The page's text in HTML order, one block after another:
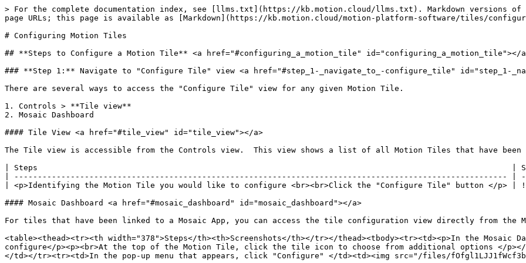
> For the complete documentation index, see [llms.txt](https://kb.motion.cloud/llms.txt). Markdown versions of documentation pages are available by appending `.md` to page URLs; this page is available as [Markdown](https://kb.motion.cloud/motion-platform-software/tiles/configuring-motion-tiles.md).

# Configuring Motion Tiles

## **Steps to Configure a Motion Tile** <a href="#configuring_a_motion_tile" id="configuring_a_motion_tile"></a>

### **Step 1:** Navigate to "Configure Tile" view <a href="#step_1-_navigate_to_-configure_tile" id="step_1-_navigate_to_-configure_tile"></a>

There are several ways to access the "Configure Tile" view for any given Motion Tile.

1. Controls > **Tile view**
2. Mosaic Dashboard

#### Tile View <a href="#tile_view" id="tile_view"></a>

The Tile view is accessible from the Controls view.  This view shows a list of all Motion Tiles that have been added to the platform.&#x20;

| Steps                                                                                                     | Screenshots                      |
| --------------------------------------------------------------------------------------------------------- | -------------------------------- |
| <p>Identifying the Motion Tile you would like to configure <br><br>Click the "Configure Tile" button </p> | ![](/files/wJ0oNebOz8Vz6zUJv7oT) |

#### Mosaic Dashboard <a href="#mosaic_dashboard" id="mosaic_dashboard"></a>

For tiles that have been linked to a Mosaic App, you can access the tile configuration view directly from the Motion Tile itself in the Mosaic Dashboard view.&#x20;

<table><thead><tr><th width="378">Steps</th><th>Screenshots</th></tr></thead><tbody><tr><td><p>In the Mosaic Dashboard, locate the Motion Tile you wish to configure</p><p><br>At the top of the Motion Tile, click the tile icon to choose from additional options </p></td><td><img src="/files/GMgUrwZm4i8IhG95X38v" alt=""></td></tr><tr><td>In the pop-up menu that appears, click "Configure" </td><td><img src="/files/fOfgl1LJJ1fWcf3bIPa1" alt=""></td></tr></tbody></table>

#### **Overview: Configuration settings**

In the configuration view, you will have the option to input settings in the following windows:

1. Basics
2. Color
3. Data Display
4. Alarms
5. Icon
6. Apps

### **Step 2:** Input Basics settings <a href="#step_2-_input_basic_settings" id="step_2-_input_basic_settings"></a>

In this window, you will:

1. Input name of Motion Tile
2. Assign the writability of the Motion Tile

#### Tile Name

| Steps                                                           | Screenshots                      |
| --------------------------------------------------------------- | -------------------------------- |
| Give Motion Tile a name that you will use to identify it in App | ![](/files/BtHUuRB0DTTV2xSF5lZF) |

#### Writability <a href="#writability" id="writability"></a>

This setting determines whether users should have the ability to change the tile's value—for example, changing the value for a thermostat setpoint tile. This setting does not define whether the underlying point actually supports writing values; rather, it merely determines whether the Motion Platform will allow a user to attempt to change the value.

Hence it is possible for a tile to be connected to a read-only device point that can never actually be physically changed by an end user (e.g. current room humidity, which is merely a reading of a current condition, not a settable value) but for this setting to be incorrectly set to "Read+Write". If this situation occurs, attempts to change the value will simply fail.

But it is also possible for the tile to be connected to a writable device point, while setting this setting to "Read-Only". This can be valuable in situations where you simply do not want an end user to have control over that point, but you want the end user to be able to monitor the current and historical values.

| Steps                                                                                                                                                                                                                                                      | Screenshots                      |
| ---------------------------------------------------------------------------------------------------------------------------------------------------------------------------------------------------------------------------------------------------------- | -------------------------------- |
| If it is a "Read-Only" Tile, click the following option                                                                                                                                                                                                    | ![](/files/cpKbLuXp0JzpNr8jiFCT) |
| <p>If it is a "Read+Write" tile, you will select from the following additional configuration options in the lime green box:</p><ul><li>BACnet Priority Level</li><li>Increment +/-</li><li>Minimum Writable Value</li><li>Maximum Writable Value</li></ul> | ![](/files/E8DGMPhK66ph7VcSk9YU) |

### **Step 3:** Assign the tile a color combination <a href="#step_3-_assign_the_tile_a_color_combination" id="step_3-_assign_the_tile_a_color_combination"></a>

These color combinations for individual Motion Tiles will be displayed on the user's Mosaic dashboard. Customize the color to your liking.

| Steps                                   | Screenshots                      |
| --------------------------------------- | -------------------------------- |
| Select the color combination you prefer | ![](/files/gj2d4MuyRXkg5iQtuGNF) |

### **Step 4:** Input data output settings <a href="#step_4-_input_data_output_settings" id="step_4-_input_data_output_settings"></a>

This feature will display the data in the unit specified.  You can also customize the amount of decimal places. In this configuration section, you will configure the following items:

1. Data Units
2. Decimal Places

| Steps                                                                                                                                                                                                      | Screenshots                      |
| ---------------------------------------------------------------------------------------------------------------------------------------------------------------------------------------------------------- | -------------------------------- |
| The point on the BACnet device will be given the default